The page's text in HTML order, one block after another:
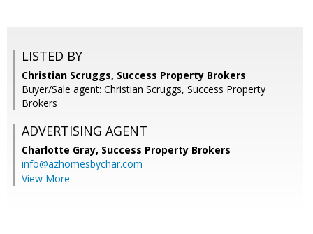
LISTED BY
Christian Scruggs, Success Property Brokers
Buyer/Sale agent: Christian Scruggs, Success Property
Brokers
ADVERTISING AGENT
Charlotte Gray, Success Property Brokers
info@azhomesbychar.com
View More